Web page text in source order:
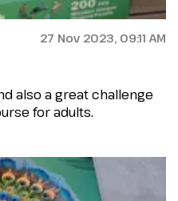
27 Nov 2023, 09:11 AM
also a great challenge
for adults.